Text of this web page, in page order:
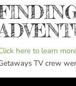
here to learn
TV crew